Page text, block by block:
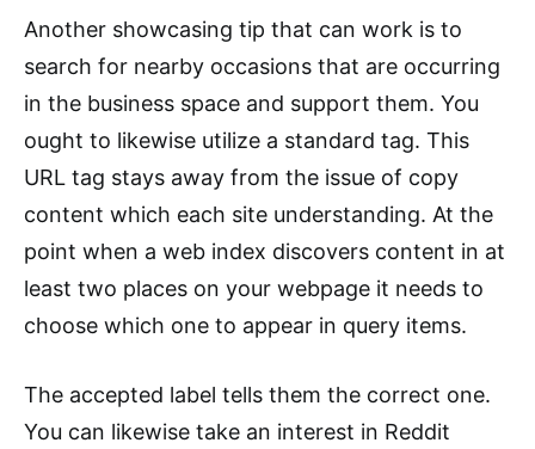
Another showcasing tip that can work is to
search for nearby occasions that are occurring
in the business space and support them. You
ought to likewise utilize a standard tag. This
URL tag stays away from the issue of copy
content which each site understanding. At the
point when a web index discovers content in at
least two places on your webpage it needs to
choose which one to appear in query items.
The accepted label tells them the correct one.
You can likewise take an interest in Reddit